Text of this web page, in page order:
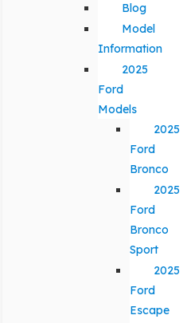
Blog
Model
Information
2025
Ford
Models
2025
Ford
Bronco
2025
Ford
Bronco
Sport
2025
Ford
Escape